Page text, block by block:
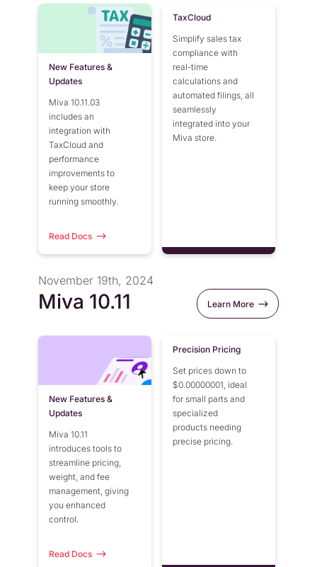
New Features &
Updates
Miva 10.11.03
includes an
integration with
TaxCloud and
performance
improvements to
keep your store
running smoothly.
Read Docs
TaxCloud
Simplify sales tax
compliance with
real-time
calculations and
automated filings, all
seamlessly
integrated into your
Miva store.
November 19th, 2024
Miva 10.11 Learn More
New Features &
Updates
Miva 10.11
introduces tools to
streamline pricing,
weight, and fee
management, giving
you enhanced
control.
Read Docs
Precision Pricing
Set prices down to
$0.00000001, ideal
for small parts and
specialized
products needing
precise pricing.